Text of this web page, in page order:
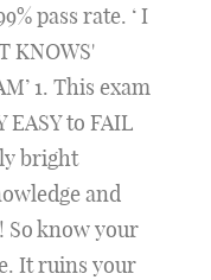
pass rate. ‘ I
KNOWS'
1. This exam
EASY to FAIL
bright
and
So know your
It ruins your